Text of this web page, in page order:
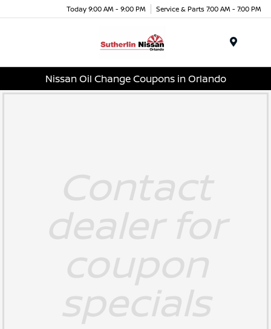
Today 9:00 AM - 9:00 PM Service & Parts 7:00 AM - 7:00 PM
Nissan Oil Change Coupons in Orlando
Contact
dealer for
coupon
specials